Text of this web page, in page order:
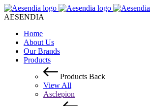
AESENDIA
Home
About Us
Our Brands
Products
Products Back
View All
Asclepion